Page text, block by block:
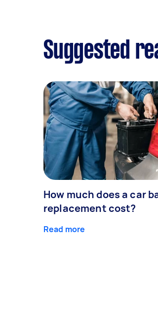
Suggested
How much does a car
replacement cost?
Read more